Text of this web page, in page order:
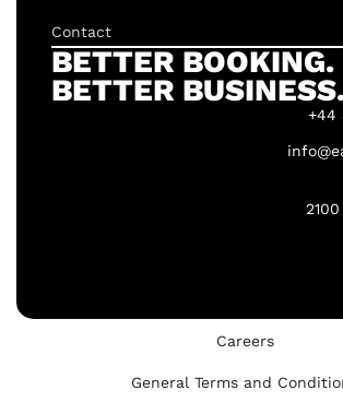
Contact
BETTER BOOKING.
BETTER
+44
Careers
General Terms and